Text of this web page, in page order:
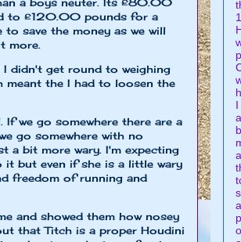
to £120.00 pounds for a
save the money as we will
more.
I didn't get round to weighing
meant the I had to loosen the
we go somewhere there are a
go somewhere with no
a bit more wary. I'm expecting
but even if she is a little wary
freedom of running and
and showed them how nosey
that Titch is a proper Houdini